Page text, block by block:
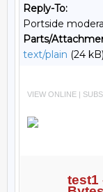
Reply-To:
Portside
Parts/
text/plain (24